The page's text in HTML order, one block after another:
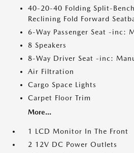
40-20-40 Folding Split-
Reclining Fold Forward
6-Way Passenger Seat -inc:
8 Speakers
8-Way Driver Seat -inc:
Air Filtration
Cargo Space Lights
Carpet Floor Trim
More...
1 LCD Monitor In The Front
2 12V DC Power Outlets